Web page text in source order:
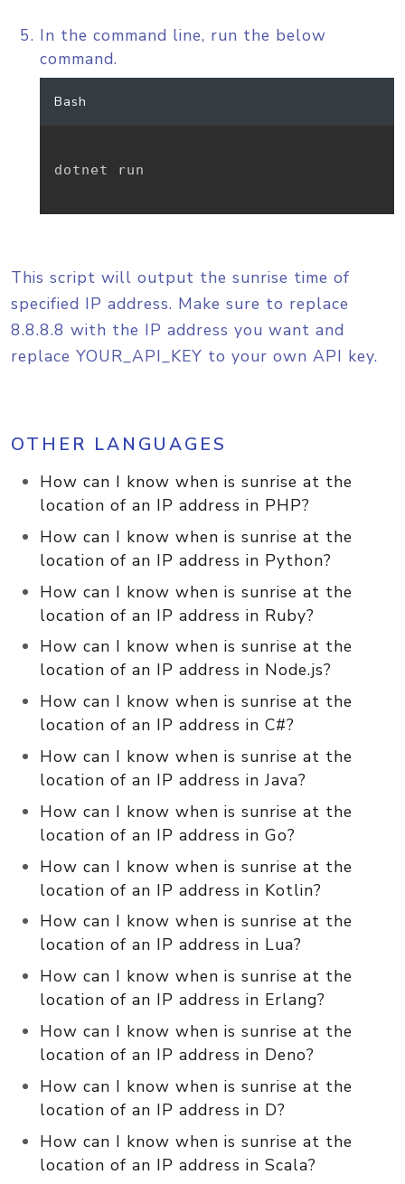
In the command line, run the below
command.
Bash
dotnet run
This script will output the sunrise time of
specified IP address. Make sure to replace
8.8.8.8 with the IP address you want and
replace YOUR_API_KEY to your own API key.
OTHER LANGUAGES
How can I know when is sunrise at the
location of an IP address in PHP?
How can I know when is sunrise at the
location of an IP address in Python?
How can I know when is sunrise at the
location of an IP address in Ruby?
How can I know when is sunrise at the
location of an IP address in Node.js?
How can I know when is sunrise at the
location of an IP address in C#?
How can I know when is sunrise at the
location of an IP address in Java?
How can I know when is sunrise at the
location of an IP address in Go?
How can I know when is sunrise at the
location of an IP address in Kotlin?
How can I know when is sunrise at the
location of an IP address in Lua?
How can I know when is sunrise at the
location of an IP address in Erlang?
How can I know when is sunrise at the
location of an IP address in Deno?
How can I know when is sunrise at the
location of an IP address in D?
How can I know when is sunrise at the
location of an IP address in Scala?